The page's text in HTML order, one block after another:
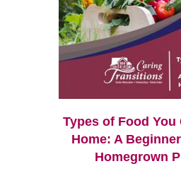
Types of Food You
Home: A
Homegrown